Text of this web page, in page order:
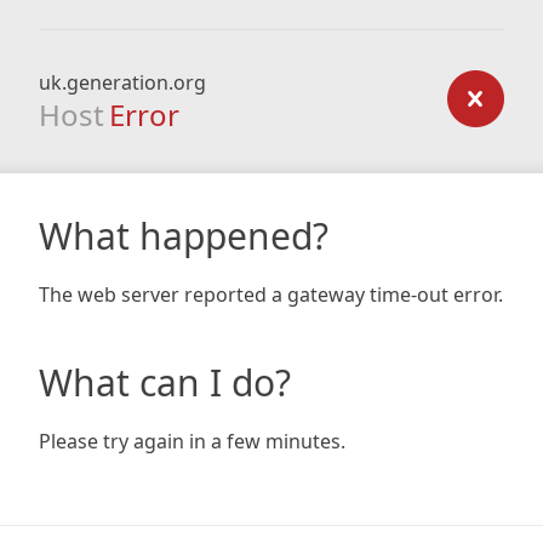
uk.generation.org
Host Error
What happened?
The web server reported a gateway time-out error.
What can I do?
Please try again in a few minutes.